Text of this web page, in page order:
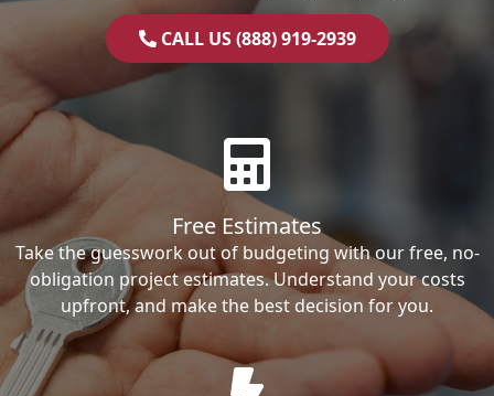
CALL US (888) 919-2939
Free Estimates
Take the guesswork out of budgeting with our free, no-
obligation project estimates. Understand your costs
upfront, and make the best decision for you.